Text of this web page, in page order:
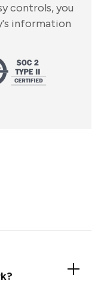
controls, you
information